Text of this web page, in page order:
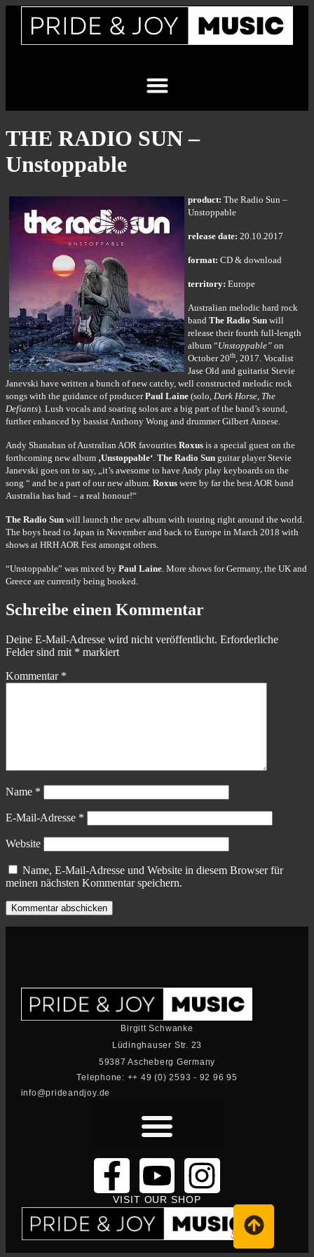
THE RADIO SUN –
Unstoppable
product: The Radio Sun –
Unstoppable
release date: 20.10.2017
format: CD & download
territory: Europe
Australian melodic hard rock
band The Radio Sun will
release their fourth full-length
album “Unstoppable” on
October 20th , 2017. Vocalist
Jase Old and guitarist Stevie
Janevski have written a bunch of new catchy, well constructed melodic rock
songs with the guidance of producerPaul Laine (solo, Dark Horse, The
Defiants). Lush vocals and soaring solos are a big part of the band’s sound,
further enhanced by bassist Anthony Wong and drummer Gilbert Annese.
Andy Shanahan of Australian AOR favourites Roxus is a special guest on the
forthcoming new album ‚Unstoppable‘ The Radio Sun guitar player Stevie
Janevski goes on to say, „it’s awesome to have Andy play keyboards on the
song “ and be a part of our new album. Roxus were by far the best AOR band
Australia has had – a real honour!“
The Radio Sun will launch the new album with touring right around the world.
The boys head to Japan in November and back to Europe in March 2018 with
shows at HRH AOR Fest amongst others.
“Unstoppable” was mixed by Paul Laine . More shows for Germany, the UK and
Greece are currently being booked.
Schreibe einen Kommentar
Deine E-Mail-Adresse wird nicht veröffentlicht. Erforderliche
Felder sind mit * markiert
Kommentar *
Name *
E-Mail-Adresse *
Website
Name, E-Mail-Adresse und Website in diesem Browser für
meinen nächsten Kommentar speichern.
Birgitt Schwanke
Lüdinghauser Str. 23
59387 Ascheberg Germany
Telephone: ++ 49 (0) 2593 - 92 96 95
info@prideandjoy.de
VISIT OUR SHOP